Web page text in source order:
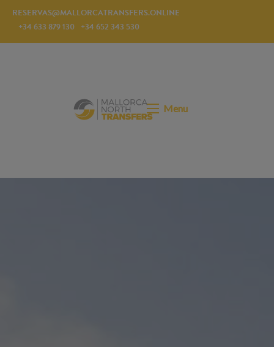
RESERVAS@MALLORCATRANSFERS.ONLINE
+34 633 879 130 +34 652 343 530
Menu